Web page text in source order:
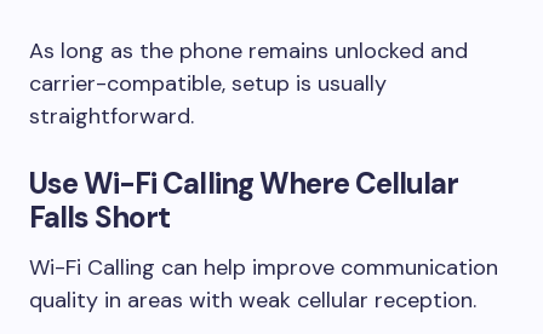
As long as the phone remains unlocked and
carrier-compatible, setup is usually
straightforward.
Use Wi-Fi Calling Where Cellular
Falls Short
Wi-Fi Calling can help improve communication
quality in areas with weak cellular reception.